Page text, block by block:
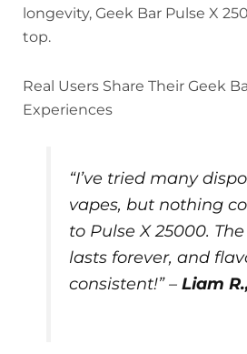
longevity, Geek Bar Pulse X
top.
Real Users Share Their Geek
Experiences
“I’ve tried many
vapes, but nothing
to Pulse X 25000.
lasts forever, and
consistent!” –Liam